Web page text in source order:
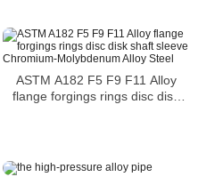
ASTM A182 F5 F9 F11 Alloy
flange forgings rings disc disk